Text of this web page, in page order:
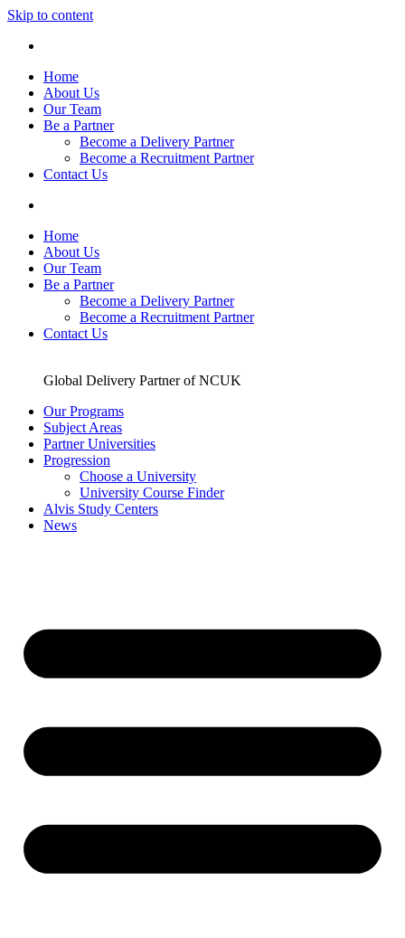
Skip to content
Home
About Us
Our Team
Be a Partner
Become a Delivery Partner
Become a Recruitment Partner
Contact Us
Home
About Us
Our Team
Be a Partner
Become a Delivery Partner
Become a Recruitment Partner
Contact Us
Global Delivery Partner of NCUK
Our Programs
Subject Areas
Partner Universities
Progression
Choose a University
University Course Finder
Alvis Study Centers
News